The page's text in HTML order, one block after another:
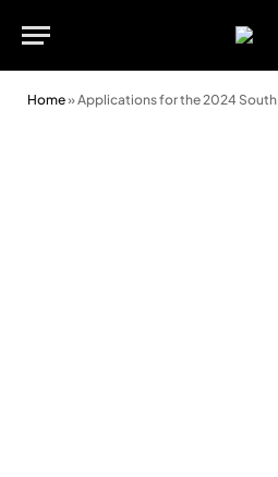
Home»Applications for the 2024 South